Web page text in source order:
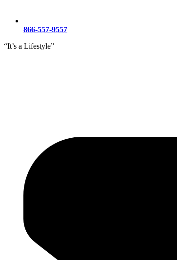
866-557-9557
“It’s a Lifestyle”